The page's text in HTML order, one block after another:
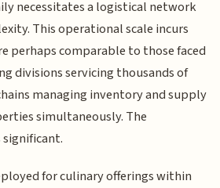
necessitates a logistical network
This operational scale incurs
perhaps comparable to those faced
divisions servicing thousands of
managing inventory and supply
simultaneously. The
for culinary offerings within